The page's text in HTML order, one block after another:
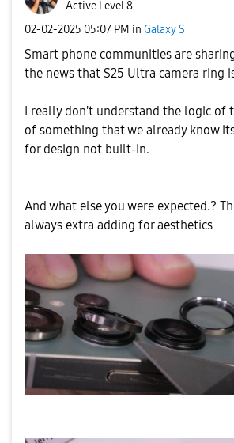
Active Level 8
‎02-02-2025 05:07 PM in Galaxy S
Smart phone communities are
the news that S25 Ultra camera ring
I really don't understand the logic of
of something that we already know
for design not built-in.
And what else you were expected.?
always extra adding for aesthetics